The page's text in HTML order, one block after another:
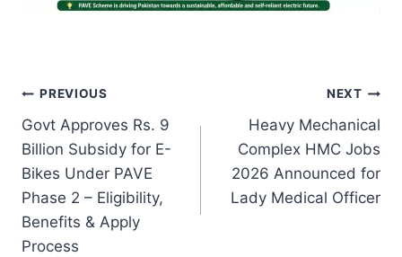
Post
navigation
PREVIOUS
Govt Approves Rs. 9
Billion Subsidy for E-
Bikes Under PAVE
Phase 2 – Eligibility,
Benefits & Apply
Process
NEXT
Heavy Mechanical
Complex HMC Jobs
2026 Announced for
Lady Medical Officer